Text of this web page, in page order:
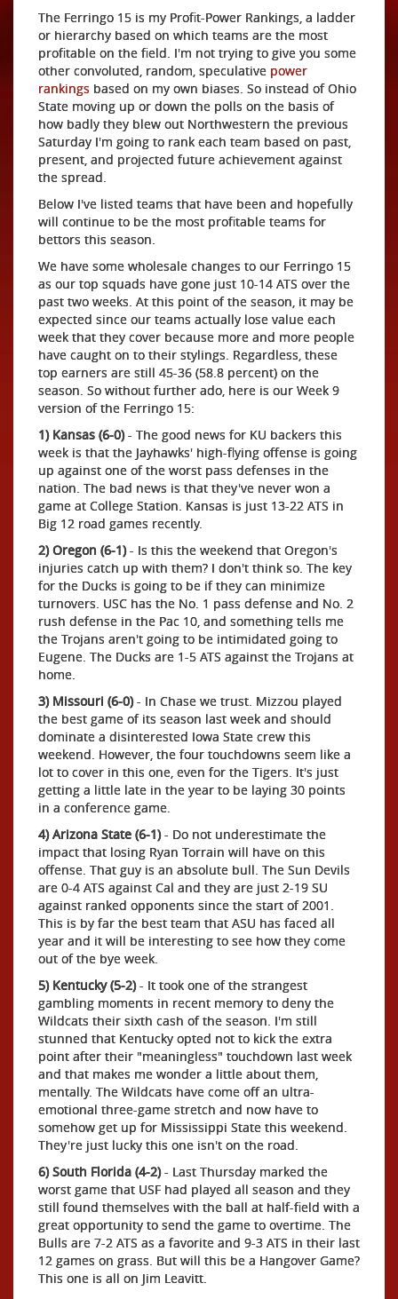
The Ferringo 15 is my Profit-Power Rankings, a ladder
or hierarchy based on which teams are the most
profitable on the field. I'm not trying to give you some
other convoluted, random, speculative power
rankings based on my own biases. So instead of Ohio
State moving up or down the polls on the basis of
how badly they blew out Northwestern the previous
Saturday I'm going to rank each team based on past,
present, and projected future achievement against
the spread.
Below I've listed teams that have been and hopefully
will continue to be the most profitable teams for
bettors this season.
We have some wholesale changes to our Ferringo 15
as our top squads have gone just 10-14 ATS over the
past two weeks. At this point of the season, it may be
expected since our teams actually lose value each
week that they cover because more and more people
have caught on to their stylings. Regardless, these
top earners are still 45-36 (58.8 percent) on the
season. So without further ado, here is our Week 9
version of the Ferringo 15:
1) Kansas (6-0)- The good news for KU backers this
week is that the Jayhawks' high-flying offense is going
up against one of the worst pass defenses in the
nation. The bad news is that they've never won a
game at College Station. Kansas is just 13-22 ATS in
Big 12 road games recently.
2) Oregon (6-1)- Is this the weekend that Oregon's
injuries catch up with them? I don't think so. The key
for the Ducks is going to be if they can minimize
turnovers. USC has the No. 1 pass defense and No. 2
rush defense in the Pac 10, and something tells me
the Trojans aren't going to be intimidated going to
Eugene. The Ducks are 1-5 ATS against the Trojans at
home.
3) Missouri (6-0)- In Chase we trust. Mizzou played
the best game of its season last week and should
dominate a disinterested Iowa State crew this
weekend. However, the four touchdowns seem like a
lot to cover in this one, even for the Tigers. It's just
getting a little late in the year to be laying 30 points
in a conference game.
4) Arizona State (6-1)- Do not underestimate the
impact that losing Ryan Torrain will have on this
offense. That guy is an absolute bull. The Sun Devils
are 0-4 ATS against Cal and they are just 2-19 SU
against ranked opponents since the start of 2001.
This is by far the best team that ASU has faced all
year and it will be interesting to see how they come
out of the bye week.
5) Kentucky (5-2)- It took one of the strangest
gambling moments in recent memory to deny the
Wildcats their sixth cash of the season. I'm still
stunned that Kentucky opted not to kick the extra
point after their "meaningless" touchdown last week
and that makes me wonder a little about them,
mentally. The Wildcats have come off an ultra-
emotional three-game stretch and now have to
somehow get up for Mississippi State this weekend.
They're just lucky this one isn't on the road.
6) South Florida (4-2)- Last Thursday marked the
worst game that USF had played all season and they
still found themselves with the ball at half-field with a
great opportunity to send the game to overtime. The
Bulls are 7-2 ATS as a favorite and 9-3 ATS in their last
12 games on grass. But will this be a Hangover Game?
This one is all on Jim Leavitt.